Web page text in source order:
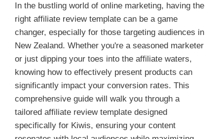
In the bustling world of online marketing, having the
right affiliate review template can be a game
changer, especially for those targeting audiences in
New Zealand. Whether you're a seasoned marketer
or just dipping your toes into the affiliate waters,
knowing how to effectively present products can
significantly impact your conversion rates. This
comprehensive guide will walk you through a
tailored affiliate review template designed
specifically for Kiwis, ensuring your content